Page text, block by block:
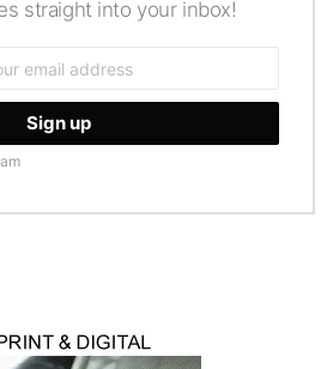
straight into your inbox!